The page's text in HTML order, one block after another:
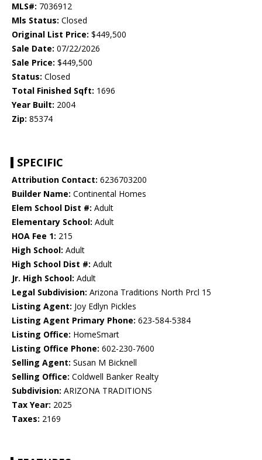
MLS#: 7036912
Mls Status: Closed
Original List Price: $449,500
Sale Date: 07/22/2026
Sale Price: $449,500
Status: Closed
Total Finished Sqft: 1696
Year Built: 2004
Zip: 85374
SPECIFIC
Attribution Contact: 6236703200
Builder Name: Continental Homes
Elem School Dist #: Adult
Elementary School: Adult
HOA Fee 1: 215
High School: Adult
High School Dist #: Adult
Jr. High School: Adult
Legal Subdivision: Arizona Traditions North Prcl 15
Listing Agent: Joy Edlyn Pickles
Listing Agent Primary Phone: 623-584-5384
Listing Office: HomeSmart
Listing Office Phone: 602-230-7600
Selling Agent: Susan M Bicknell
Selling Office: Coldwell Banker Realty
Subdivision: ARIZONA TRADITIONS
Tax Year: 2025
Taxes: 2169